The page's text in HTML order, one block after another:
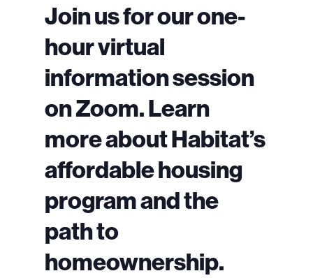
Join us for our one-
hour virtual
information session
on Zoom. Learn
more about Habitat’s
affordable housing
program and the
path to
homeownership.